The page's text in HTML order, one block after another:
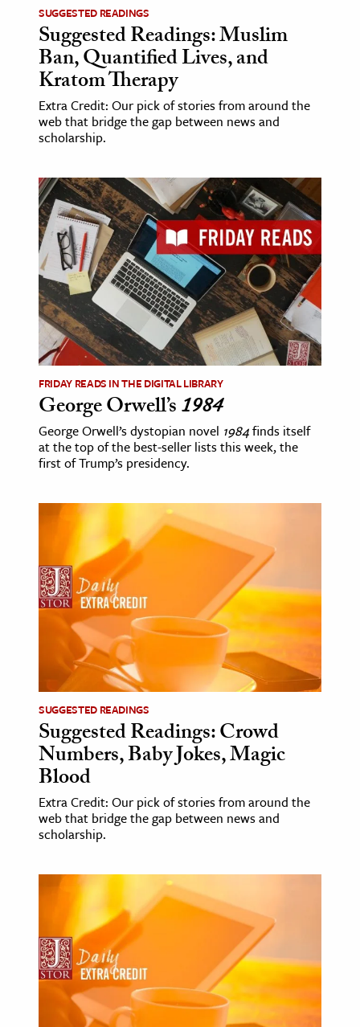
SUGGESTED READINGS
Suggested Readings: Muslim
Ban, Quantified Lives, and
Kratom Therapy
Extra Credit: Our pick of stories from around the
web that bridge the gap between news and
scholarship.
FRIDAY READS IN THE DIGITAL LIBRARY
George Orwell’s1984
George Orwell’s dystopian novel 1984finds itself
at the top of the best-seller lists this week, the
first of Trump’s presidency.
SUGGESTED READINGS
Suggested Readings: Crowd
Numbers, Baby Jokes, Magic
Blood
Extra Credit: Our pick of stories from around the
web that bridge the gap between news and
scholarship.